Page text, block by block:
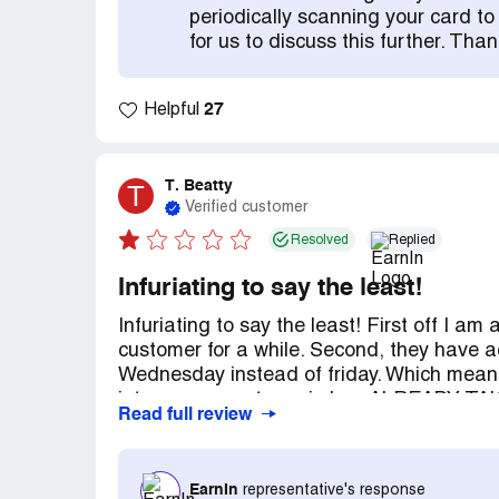
changed that. I want to warn other
changed their policies they no longer
not care about you. DO NOT USE THIS
benefit for you.
periodically scanning your card
for us to discuss this further.
Helpful 27
T T. Beatty
Verified customer
Resolved Replied
Infuriating to say the least!
Infuriating to say the least! First off I am
customer for a while. Second, they have
Wednesday instead of friday. Which
and For 2 weeks they have pulled my
account to go horribly negative. I have
they can say is once our account is
Read full review
EarnIn representative's response